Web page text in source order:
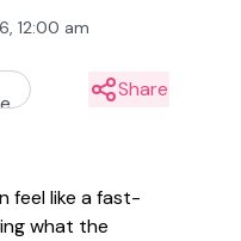
12:00 am
Share
feel like a fast-
what the